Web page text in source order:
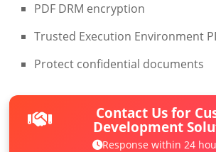
PDF DRM encryption
Trusted Execution Environment
Protect confidential documents
Contact Us for
Development
Response within 24